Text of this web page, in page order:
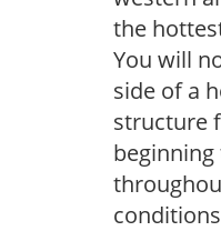
the
You will
side of a
structure